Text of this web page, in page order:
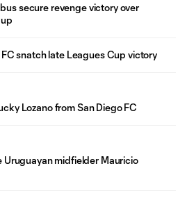
secure revenge victory over
snatch late Leagues Cup victory
Lozano from San Diego FC
midfielder Mauricio